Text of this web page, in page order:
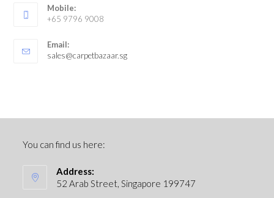
Mobile:
+65 9796 9008
Email:
sales@carpetbazaar.sg
You can find us here:
Address:
52 Arab Street, Singapore 199747